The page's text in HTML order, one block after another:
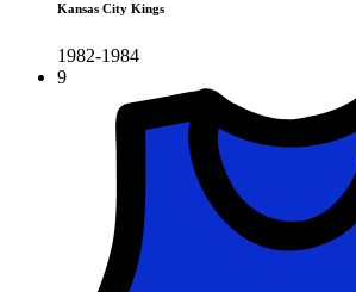
Kansas City Kings
1982-1984
9